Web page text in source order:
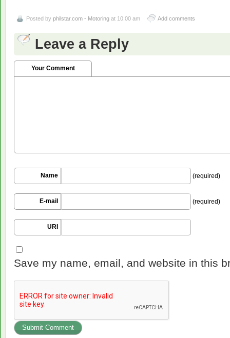
Posted by philstar.com - Motoring at 10:00 am Add comments
Leave a Reply
Your Comment
Name (required)
E-mail (required)
URI
Save my name, email, and website in this